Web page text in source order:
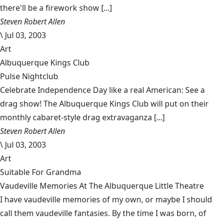
there'll be a firework show [...]
Steven Robert Allen
\ Jul 03, 2003
Art
Albuquerque Kings Club
Pulse Nightclub
Celebrate Independence Day like a real American: See a
drag show! The Albuquerque Kings Club will put on their
monthly cabaret-style drag extravaganza [...]
Steven Robert Allen
\ Jul 03, 2003
Art
Suitable For Grandma
Vaudeville Memories At The Albuquerque Little Theatre
I have vaudeville memories of my own, or maybe I should
call them vaudeville fantasies. By the time I was born, of